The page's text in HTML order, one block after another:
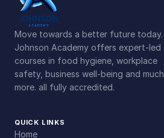
Move towards a better future today.
Johnson Academy offers expert-led
courses in food hygiene, workplace
safety, business well-being and much
more. all fully accredited.
QUICK LINKS
Home